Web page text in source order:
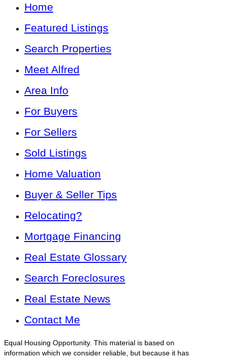
Home
Featured Listings
Search Properties
Meet Alfred
Area Info
For Buyers
For Sellers
Sold Listings
Home Valuation
Buyer & Seller Tips
Relocating?
Mortgage Financing
Real Estate Glossary
Search Foreclosures
Real Estate News
Contact Me
Equal Housing Opportunity. This material is based on
information which we consider reliable, but because it has